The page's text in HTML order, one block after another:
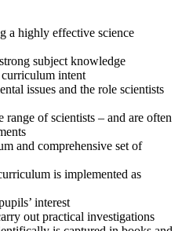
a highly effective science
subject knowledge
intent
issues and the role scientists
range of scientists – and are often
and comprehensive set of
is implemented as
interest
out practical investigations